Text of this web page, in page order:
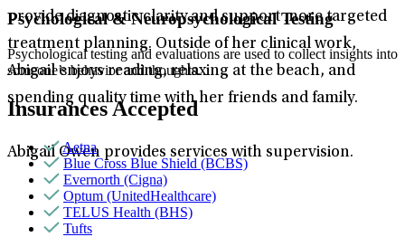
provide diagnostic clarity and support more targeted
treatment planning. Outside of her clinical work,
Abigail enjoys reading, relaxing at the beach, and
spending quality time with her friends and family.
Abigail Owen provides services with supervision.
Psychological & Neuropsychological Testing
Psychological testing and evaluations are used to collect insights into
someone’s behavior and thoughts.
Insurances Accepted
Aetna
Blue Cross Blue Shield (BCBS)
Evernorth (Cigna)
Optum (UnitedHealthcare)
TELUS Health (BHS)
Tufts